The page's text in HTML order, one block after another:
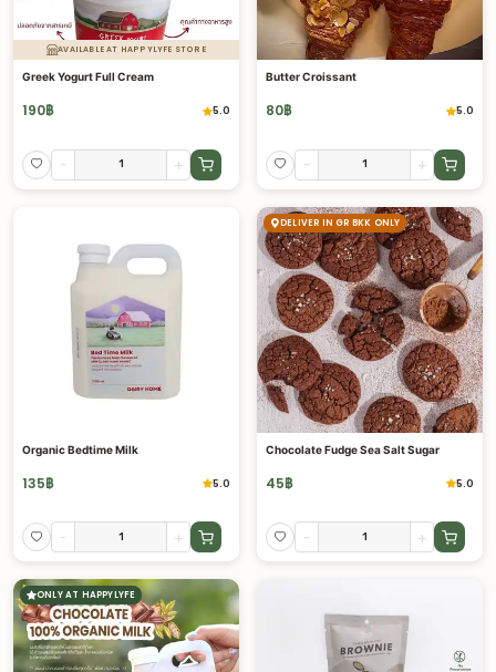
AVAILABLE AT HAPPYLYFE STORE
Greek Yogurt Full Cream
190฿ 5.0
- +
Butter Croissant
80฿ 5.0
- +
Organic Bedtime Milk
135฿ 5.0
- +
DELIVER IN GR BKK ONLY
Chocolate Fudge Sea Salt Sugar
45฿ 5.0
- +
ONLY AT HAPPYLYFE